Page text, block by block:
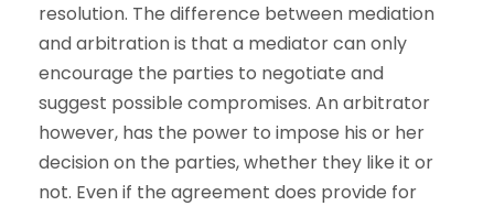
resolution. The difference between mediation
and arbitration is that a mediator can only
encourage the parties to negotiate and
suggest possible compromises. An arbitrator
however, has the power to impose his or her
decision on the parties, whether they like it or
not. Even if the agreement does provide for